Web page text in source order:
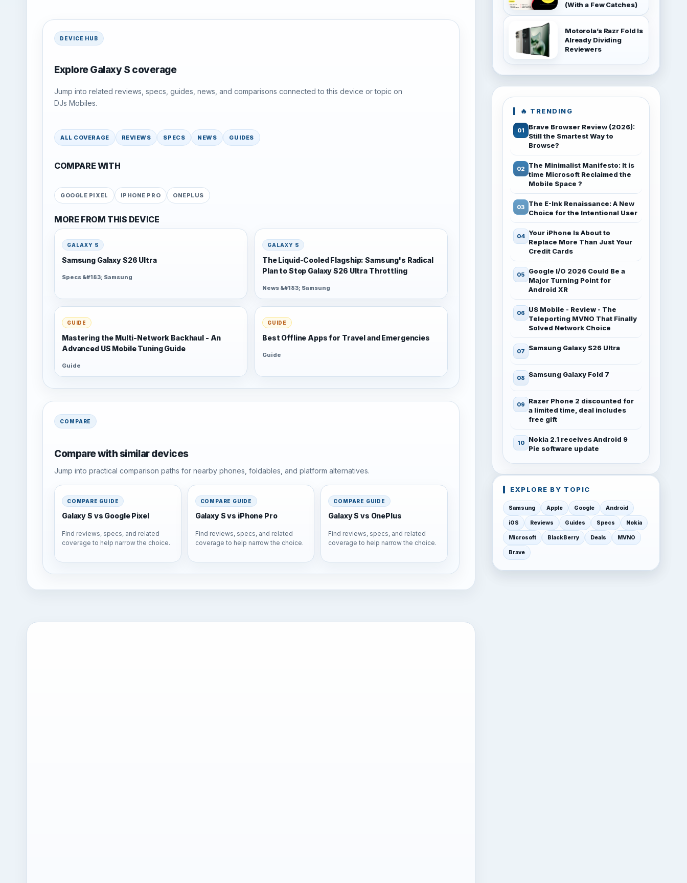
DEVICE HUB
Explore Galaxy S coverage
Jump into related reviews, specs, guides, news, and comparisons connected to this device or topic on
DJs Mobiles.
ALL COVERAGE REVIEWS SPECS NEWS GUIDES
COMPARE WITH
GOOGLE PIXEL IPHONE PRO ONEPLUS
MORE FROM THIS DEVICE
GALAXY S
Samsung Galaxy S26 Ultra
Specs &#183; Samsung
GALAXY S
The Liquid-Cooled Flagship: Samsung's Radical
Plan to Stop Galaxy S26 Ultra Throttling
News &#183; Samsung
GUIDE
Mastering the Multi-Network Backhaul - An
Advanced US Mobile Tuning Guide
Guide
GUIDE
Best Offline Apps for Travel and Emergencies
Guide
COMPARE
Compare with similar devices
Jump into practical comparison paths for nearby phones, foldables, and platform alternatives.
COMPARE GUIDE
Galaxy S vs Google Pixel
Find reviews, specs, and related
coverage to help narrow the choice.
COMPARE GUIDE
Galaxy S vs iPhone Pro
Find reviews, specs, and related
coverage to help narrow the choice.
COMPARE GUIDE
Galaxy S vs OnePlus
Find reviews, specs, and related
coverage to help narrow the choice.
(With a Few Catches)
Motorola’s Razr Fold Is
Already Dividing
Reviewers
🔥 TRENDING
Brave Browser Review (2026):
Still the Smartest Way to
Browse?
The Minimalist Manifesto: It is
time Microsoft Reclaimed the
Mobile Space ?
The E-Ink Renaissance: A New
Choice for the Intentional User
Your iPhone Is About to
Replace More Than Just Your
Credit Cards
Google I/O 2026 Could Be a
Major Turning Point for
Android XR
US Mobile - Review - The
Teleporting MVNO That Finally
Solved Network Choice
Samsung Galaxy S26 Ultra
Samsung Galaxy Fold 7
Razer Phone 2 discounted for
a limited time, deal includes
free gift
Nokia 2.1 receives Android 9
Pie software update
EXPLORE BY TOPIC
Samsung Apple Google Android
iOS Reviews Guides Specs Nokia
Microsoft BlackBerry Deals MVNO
Brave